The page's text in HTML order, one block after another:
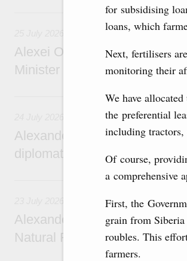
for subsidising
loans, which
Next, fertilisers
monitoring their
We have
the preferential
including tractors,
Of course,
a comprehensive
First, the
grain from
roubles. This
farmers.
25
Alexei Overchuk meets with
Minister of National
24
Alexander Novak attends
diplomatic relations between
23
Alexander Novak meets with
Natural Resources